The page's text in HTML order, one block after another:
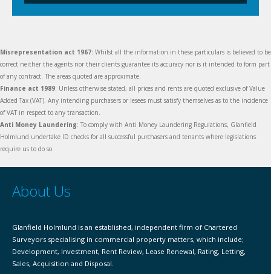
Misrepresentation act 1967: Whilst all the information in these particulars is believed to be
correct neither the agents nor their clients guarantee its accuracy nor is it intended to form part
of any contract. The areas quoted are approximate.
Finance act 1989: Unless otherwise stated, all prices and rents are quoted exclusive of Value
Added Tax (VAT). Any intending purchasers or lesees must satisfy themselves as to the incidence
of VAT in respect to any transaction.
Anti Money Laundering: To comply with Anti Money Laundering Regulations, Glanfield
Holmlund undertake ID checks for all successful purchasers and tenants where legislations
require us to do so.
About Us
Glanfield Holmlund is an established, independent firm of Chartered
Surveyors specialising in commercial property matters, which include;
Development, Investment, Rent Review, Lease Renewal, Rating, Letting,
Sales, Acquisition and Disposal.